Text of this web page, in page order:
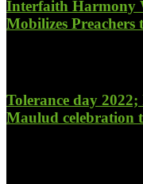
Interfaith Harmony
Mobilizes Preachers
Tolerance day
Maulud celebration